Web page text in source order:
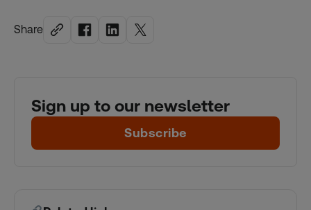
Share
Sign up to our newsletter
Subscribe